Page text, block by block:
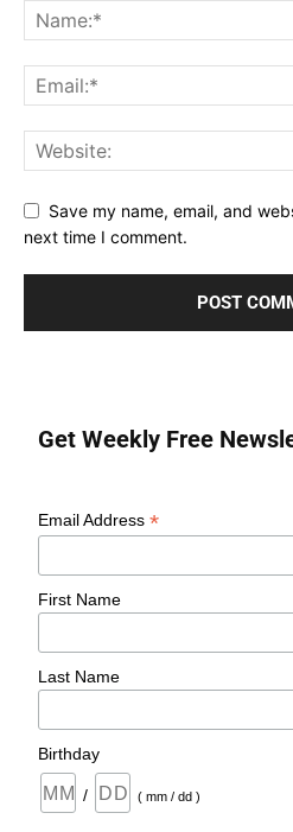
Save my name, email, and
next time I comment.
Get Weekly Free
Email Address*
First Name
Last Name
Birthday
/ ( mm / dd )